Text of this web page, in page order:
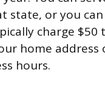
state, or you
charge
home address
hours.